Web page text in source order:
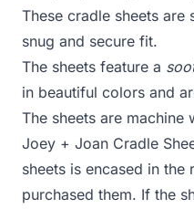
These cradle sheets
snug and secure fit.
The sheets feature a
in beautiful colors and
The sheets are machine
Joey + Joan Cradle
sheets is encased in
purchased them. If the